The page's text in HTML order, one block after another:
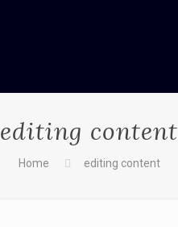
editing content
Home editing content